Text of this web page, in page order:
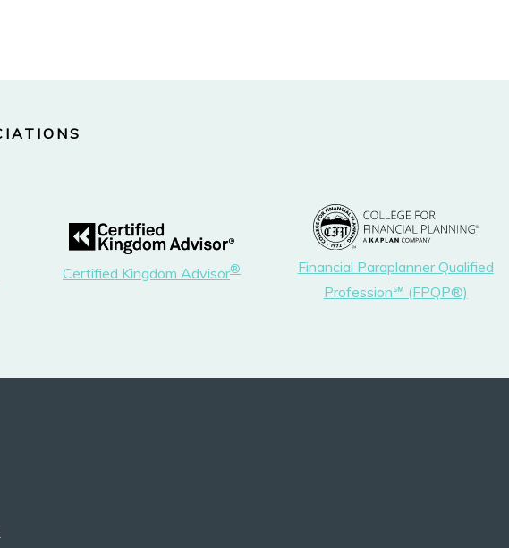
Certified Kingdom Advisor®
Financial Paraplanner Qualified
Profession℠ (FPQP®)